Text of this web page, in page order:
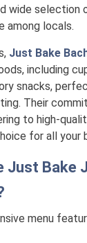
wide selection
among locals.
Just Bake
including
snacks,
Their
to high-
for all your
Just Bake
menu